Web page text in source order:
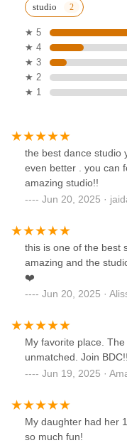
studio
★ 5
★ 4
★ 3
★ 2
★ 1
the best dance studio
even better . you can
amazing studio!!
Jun 20, 2025 ·
this is one of the best
amazing and the
❤️
Jun 20, 2025 ·
My favorite place.
unmatched. Join BDC!!
Jun 19, 2025 ·
My daughter had her
so much fun!